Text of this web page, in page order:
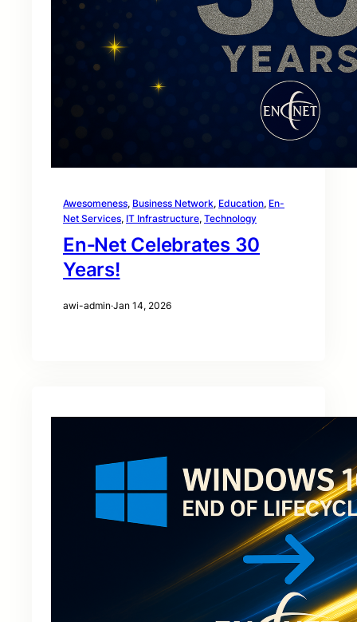
Awesomeness, Business Network, Education, En-
Net Services, IT Infrastructure, Technology
En‑Net Celebrates 30
Years!
awi-admin·Jan 14, 2026